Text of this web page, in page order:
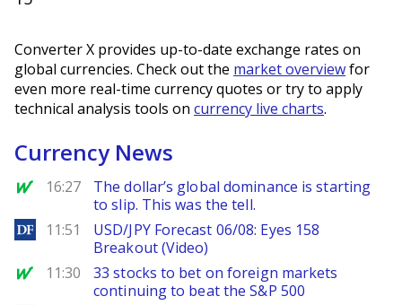
Converter X provides up-to-date exchange rates on
global currencies. Check out the market overviewfor
even more real-time currency quotes or try to apply
technical analysis tools on currency live charts.
Currency News
MarketWatch
16:27
The dollar’s global dominance is starting
to slip. This was the tell.
DailyForex
11:51
USD/JPY Forecast 06/08: Eyes 158
Breakout (Video)
MarketWatch
11:30
33 stocks to bet on foreign markets
continuing to beat the S&P 500